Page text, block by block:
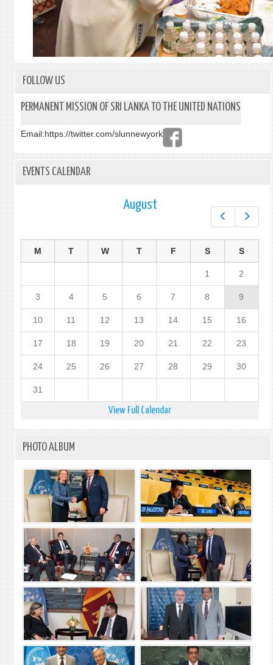
FOLLOW US
PERMANENT MISSION OF SRI LANKA TO THE UNITED NATIONS
Email:https://twitter.com/slunnewyork
EVENTS CALENDAR
August
M T W T F S S
1 2
3 4 5 6 7 8 9
10 11 12 13 14 15 16
17 18 19 20 21 22 23
24 25 26 27 28 29 30
31
View Full Calendar
PHOTO ALBUM